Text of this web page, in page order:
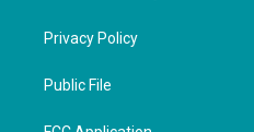
Privacy Policy
Public File